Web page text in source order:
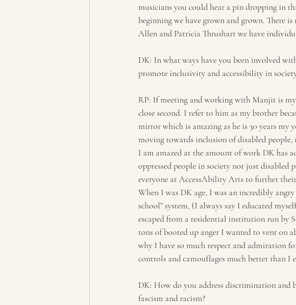
musicians you could hear a pin dropping in
beginning we have grown and grown. There
Allen and Patricia Thrushart we have
DK: In what ways have you been involved
promote inclusivity and accessibility in
RP: If meeting and working with Manjit is
close second. I refer to him as my brother
mirror which is amazing as he is 30 years my
moving towards inclusion of disabled people,
I am amazed at the amount of work DK has
oppressed people in society not just
everyone at AccessAbility Arts to further
When I was DK age, I was an incredibly
school” system, (I always say I educated
escaped from a residential institution run by
tons of booted up anger I wanted to vent on
why I have so much respect and admiration
controls and camouflages much better than I
DK: How do you address discrimination
fascism and racism?